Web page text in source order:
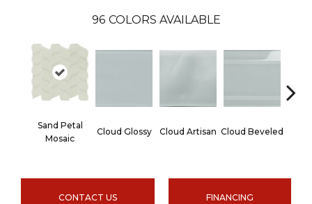
96 COLORS AVAILABLE
Sand Petal
Mosaic
Cloud Glossy Cloud Artisan Cloud Beveled
CONTACT US FINANCING